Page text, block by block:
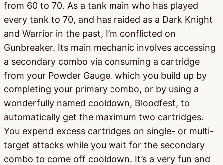
from 60 to 70. As a tank main who has played
every tank to 70, and has raided as a Dark Knight
and Warrior in the past, I’m conflicted on
Gunbreaker. Its main mechanic involves accessing
a secondary combo via consuming a cartridge
from your Powder Gauge, which you build up by
completing your primary combo, or by using a
wonderfully named cooldown, Bloodfest, to
automatically get the maximum two cartridges.
You expend excess cartridges on single- or multi-
target attacks while you wait for the secondary
combo to come off cooldown. It’s a very fun and